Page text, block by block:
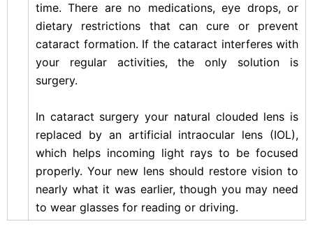
time. There are no medications, eye drops, or
dietary restrictions that can cure or prevent
cataract formation. If the cataract interferes with
your regular activities, the only solution is
surgery.
In cataract surgery your natural clouded lens is
replaced by an artificial intraocular lens (IOL),
which helps incoming light rays to be focused
properly. Your new lens should restore vision to
nearly what it was earlier, though you may need
to wear glasses for reading or driving.